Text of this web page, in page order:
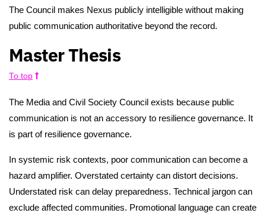
The Council makes Nexus publicly intelligible without making
public communication authoritative beyond the record.
Master Thesis
To top
The Media and Civil Society Council exists because public
communication is not an accessory to resilience governance. It
is part of resilience governance.
In systemic risk contexts, poor communication can become a
hazard amplifier. Overstated certainty can distort decisions.
Understated risk can delay preparedness. Technical jargon can
exclude affected communities. Promotional language can create